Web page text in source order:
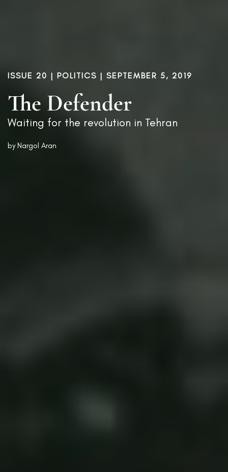
ISSUE 20 | POLITICS | SEPTEMBER 5, 2019
The Defender
Waiting for the revolution in Tehran
by Nargol Aran